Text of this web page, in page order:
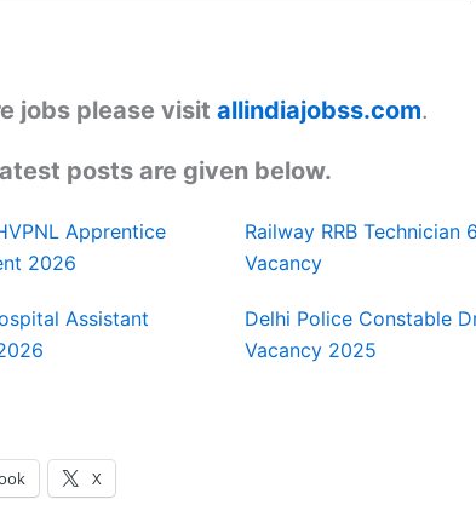
jobs please visit allindiajobss.com.
posts are given below.
Apprentice
2026
Railway RRB Technician
Vacancy
Assistant
Delhi Police Constable
Vacancy 2025
X